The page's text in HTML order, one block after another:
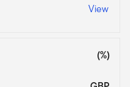
View
(%)